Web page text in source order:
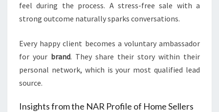
feel during the process. A stress-free sale with a
strong outcome naturally sparks conversations.
Every happy client becomes a voluntary ambassador
for your brand. They share their story within their
personal network, which is your most qualified lead
source.
Insights from the NAR Profile of Home Sellers